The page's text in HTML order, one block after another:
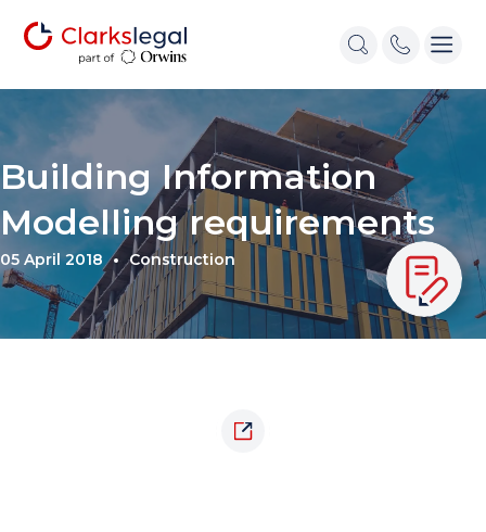
Building Information
Modelling requirements
05 April 2018 Construction